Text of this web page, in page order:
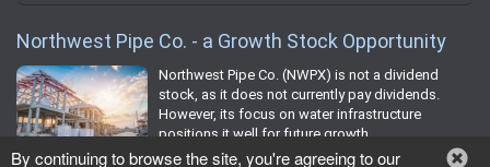
Northwest Pipe Co. - a Growth Stock Opportunity
Northwest Pipe Co. (NWPX) is not a dividend
stock, as it does not currently pay dividends.
However, its focus on water infrastructure
positions it well for future growth.
By continuing to browse the site, you're agreeing to our